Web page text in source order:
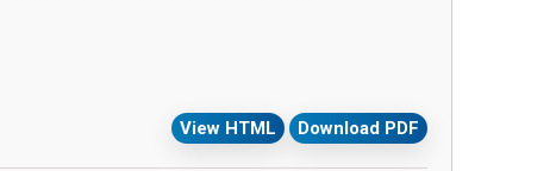
View HTML Download PDF